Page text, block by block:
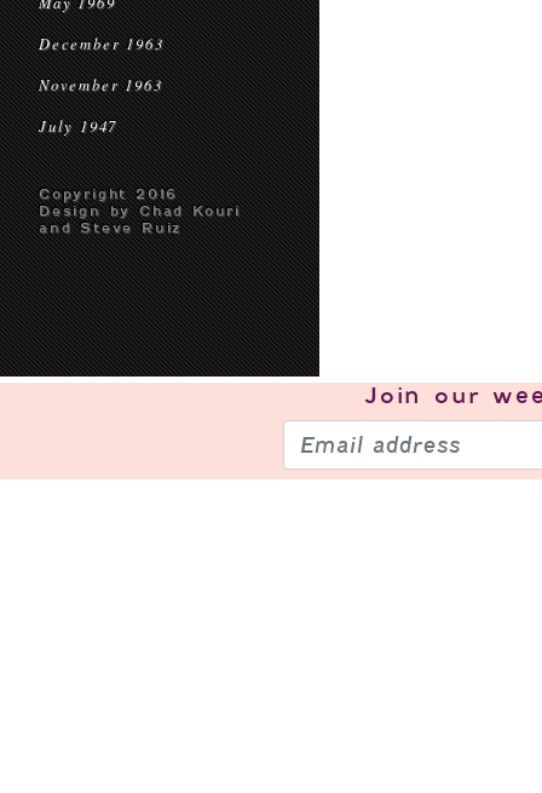
December 1963
November 1963
July 1947
Copyright 2016
Design by Chad Kouri
and Steve Ruiz
Join our